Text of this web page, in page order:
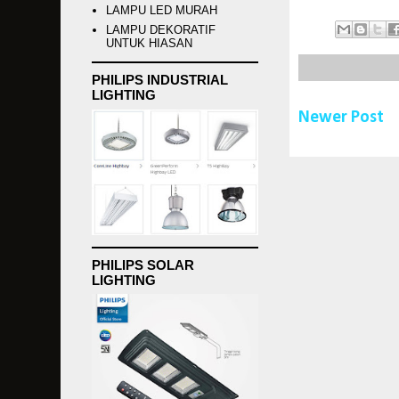
Newer Post
LAMPU LED MURAH
LAMPU DEKORATIF
UNTUK HIASAN
PHILIPS INDUSTRIAL
LIGHTING
PHILIPS SOLAR
LIGHTING